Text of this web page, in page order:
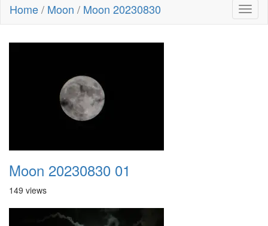
Home/ Moon / Moon 20230830
Moon 20230830 01
149 views